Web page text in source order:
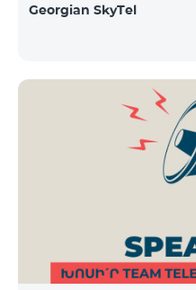
Georgian SkyTel